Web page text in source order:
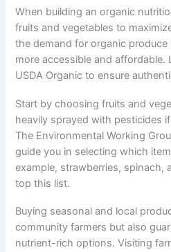
When building an organic
fruits and vegetables to
the demand for organic
more accessible and
USDA Organic to ensure
Start by choosing fruits and
heavily sprayed with pesticides
The Environmental Working
guide you in selecting which
example, strawberries, spinach,
top this list.
Buying seasonal and local
community farmers but also
nutrient-rich options. Visiting